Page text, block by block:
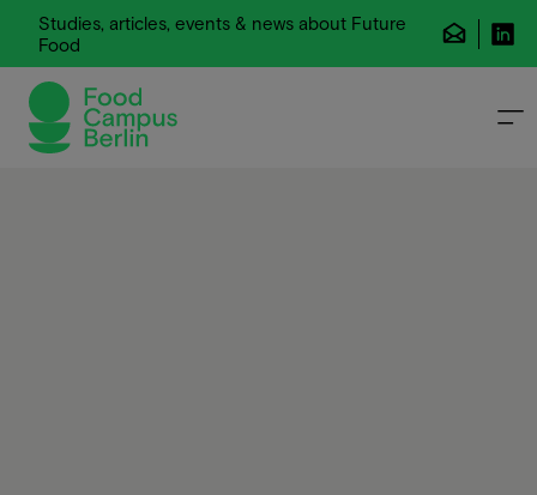
Studies, articles, events & news about Future
Food